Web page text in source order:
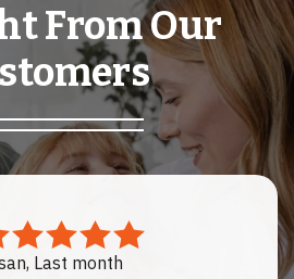
From Our
Last month